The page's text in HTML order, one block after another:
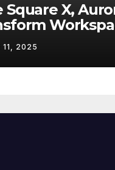
Square X,
X, ReAX Room
11, 2025